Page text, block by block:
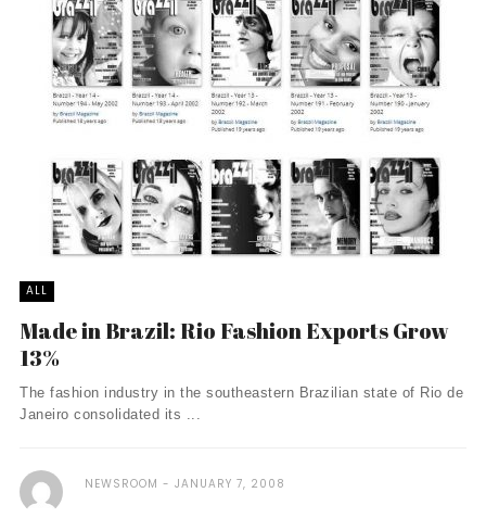
ALL
Made in Brazil: Rio Fashion Exports Grow
13%
The fashion industry in the southeastern Brazilian state of Rio de
Janeiro consolidated its ...
NEWSROOM JANUARY 7, 2008